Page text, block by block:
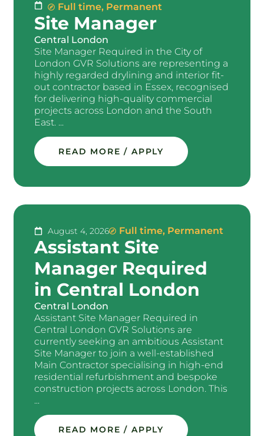
Full time, Permanent
Site Manager
Central London
Site Manager Required in the City of
London GVR Solutions are representing a
highly regarded drylining and interior fit-
out contractor based in Essex, recognised
for delivering high-quality commercial
projects across London and the South
East. ...
READ MORE / APPLY
August 4, 2026 Full time, Permanent
Assistant Site
Manager Required
in Central London
Central London
Assistant Site Manager Required in
Central London GVR Solutions are
currently seeking an ambitious Assistant
Site Manager to join a well-established
Main Contractor specialising in high-end
residential refurbishment and bespoke
construction projects across London. This
...
READ MORE / APPLY